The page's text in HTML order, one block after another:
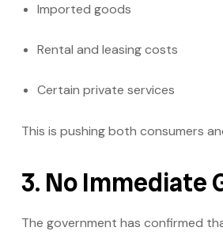
Imported goods
Rental and leasing costs
Certain private services
This is pushing both consumers
3. No Immediate
The government has confirmed